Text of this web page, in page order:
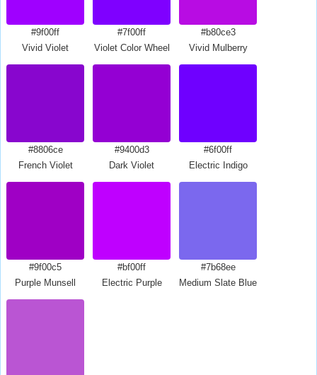
#9f00ff
Vivid Violet
#7f00ff
Violet Color Wheel
#b80ce3
Vivid Mulberry
#8806ce
French Violet
#9400d3
Dark Violet
#6f00ff
Electric Indigo
#9f00c5
Purple Munsell
#bf00ff
Electric Purple
#7b68ee
Medium Slate Blue